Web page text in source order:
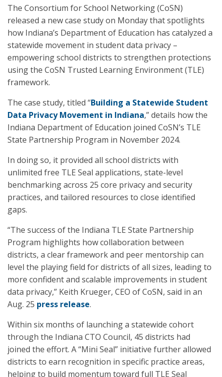
The Consortium for School Networking (CoSN)
released a new case study on Monday that spotlights
how Indiana’s Department of Education has catalyzed a
statewide movement in student data privacy –
empowering school districts to strengthen protections
using the CoSN Trusted Learning Environment (TLE)
framework.
The case study, titled “Building a Statewide Student
Data Privacy Movement in Indiana,” details how the
Indiana Department of Education joined CoSN’s TLE
State Partnership Program in November 2024.
In doing so, it provided all school districts with
unlimited free TLE Seal applications, state-level
benchmarking across 25 core privacy and security
practices, and tailored resources to close identified
gaps.
“The success of the Indiana TLE State Partnership
Program highlights how collaboration between
districts, a clear framework and peer mentorship can
level the playing field for districts of all sizes, leading to
more confident and scalable improvements in student
data privacy,” Keith Krueger, CEO of CoSN, said in an
Aug. 25 press release.
Within six months of launching a statewide cohort
through the Indiana CTO Council, 45 districts had
joined the effort. A “Mini Seal” initiative further allowed
districts to earn recognition in specific practice areas,
helping to build momentum toward full TLE Seal